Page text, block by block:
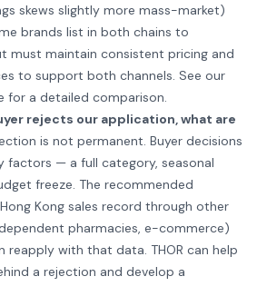
skews slightly more mass-market)
brands list in both chains to
must maintain consistent pricing and
to support both channels. See our
for a detailed comparison.
rejects our application, what are
is not permanent. Buyer decisions
factors — a full category, seasonal
freeze. The recommended
Kong sales record through other
pharmacies, e-commerce)
reapply with that data. THOR can help
a rejection and develop a